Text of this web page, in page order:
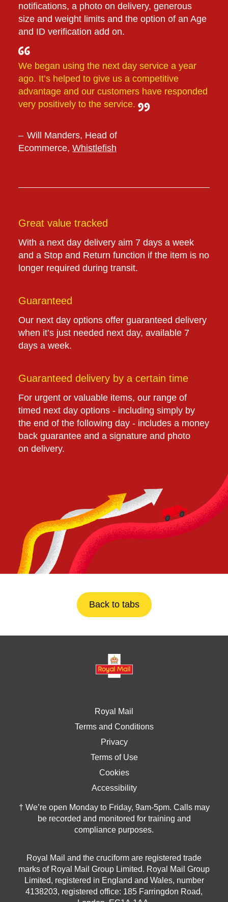
notifications, a photo on delivery, generous
size and weight limits and the option of an Age
and ID verification add on.
We began using the next day service a year
ago. It’s helped to give us a competitive
advantage and our customers have responded
very positively to the service.
Will Manders, Head of
Ecommerce, Whistlefish
Great value tracked
With a next day delivery aim 7 days a week
and a Stop and Return function if the item is no
longer required during transit.
Guaranteed
Our next day options offer guaranteed delivery
when it’s just needed next day, available 7
days a week.
Guaranteed delivery by a certain time
For urgent or valuable items, our range of
timed next day options - including simply by
the end of the following day - includes a money
back guarantee and a signature and photo
on delivery.
Back to tabs
Royal Mail
Terms and Conditions
Privacy
Terms of Use
Cookies
Accessibility
† We’re open Monday to Friday, 9am-5pm. Calls may
be recorded and monitored for training and
compliance purposes.
Royal Mail and the cruciform are registered trade
marks of Royal Mail Group Limited. Royal Mail Group
Limited, registered in England and Wales, number
4138203, registered office: 185 Farringdon Road,